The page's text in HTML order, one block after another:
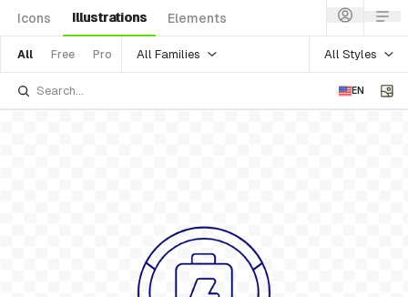
Icons Illustrations Elements
All Free Pro All Families All Styles
EN